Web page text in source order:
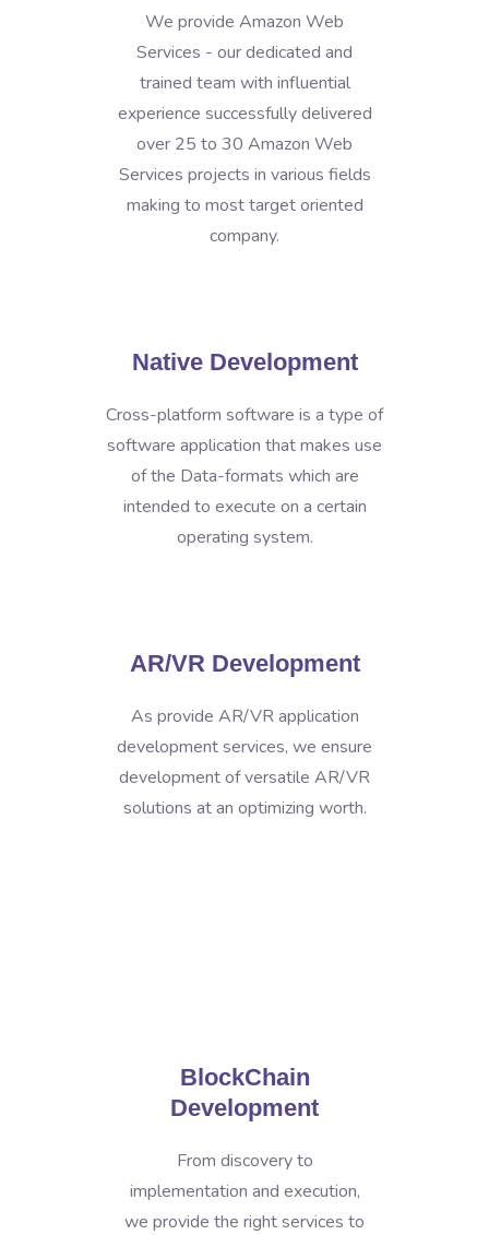
We provide Amazon Web
Services - our dedicated and
trained team with influential
experience successfully delivered
over 25 to 30 Amazon Web
Services projects in various fields
making to most target oriented
company.
Native Development
Cross-platform software is a type of
software application that makes use
of the Data-formats which are
intended to execute on a certain
operating system.
AR/VR Development
As provide AR/VR application
development services, we ensure
development of versatile AR/VR
solutions at an optimizing worth.
BlockChain
Development
From discovery to
implementation and execution,
we provide the right services to